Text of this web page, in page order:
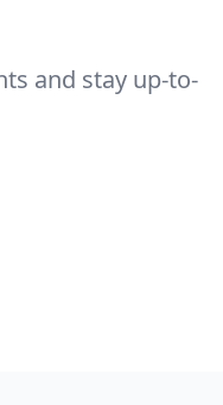
and stay up-to-